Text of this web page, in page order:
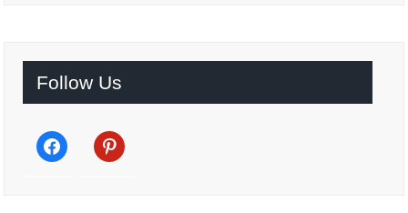
Follow Us
facebook pinterest